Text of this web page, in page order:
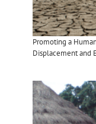
Promoting a
Displacement and